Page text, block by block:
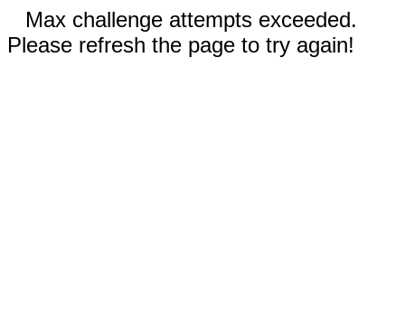
Max challenge attempts exceeded.
Please refresh the page to try again!